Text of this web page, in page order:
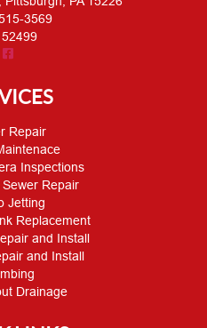
3569
Repair
Inspections
Repair
Jetting
Replacement
and Install
and Install
Drainage